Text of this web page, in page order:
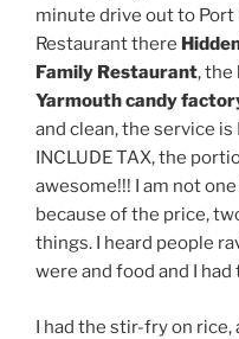
minute drive out to
Restaurant there
Family Restaurant, the
Yarmouth candy
and clean, the service is
INCLUDE TAX, the
awesome!!! I am not
because of the price,
things. I heard people
were and food and I
I had the stir-fry on rice,